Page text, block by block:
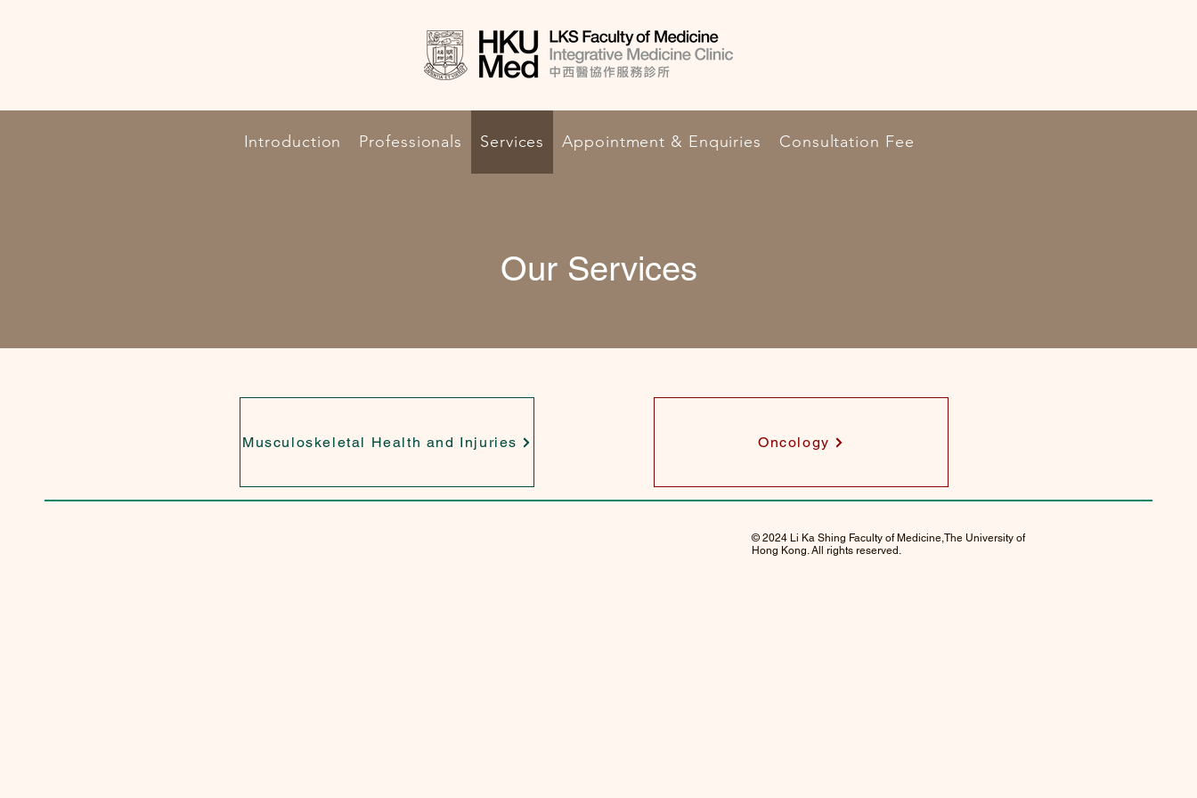
Introduction Professionals Services Appointment & Enquiries Consultation Fee
Our Services
Musculoskeletal Health and Injuries Oncology
© 2024 Li Ka Shing Faculty of Medicine,The University of
Hong Kong. All rights reserved.